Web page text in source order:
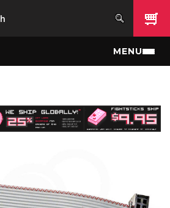
to main content
MENU